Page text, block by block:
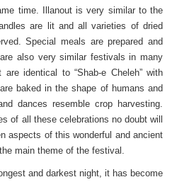
time. Illanout is very similar to the
are lit and all varieties of dried
Special meals are prepared and
also very similar festivals in many
identical to “Shab-e Cheleh” with
baked in the shape of humans and
dances resemble crop harvesting.
of all these celebrations no doubt will
aspects of this wonderful and ancient
main theme of the festival.
and darkest night, it has become